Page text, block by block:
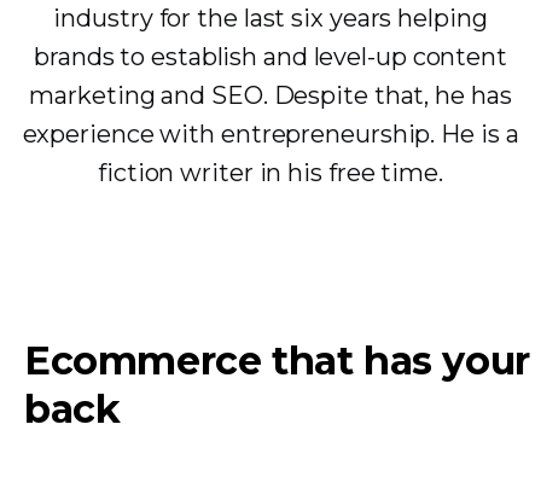
industry for the last six years helping
brands to establish and level-up content
marketing and SEO. Despite that, he has
experience with entrepreneurship. He is a
fiction writer in his free time.
Ecommerce that has your
back